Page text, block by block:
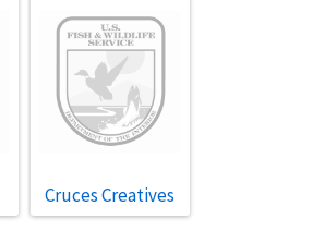
Cruces Creatives